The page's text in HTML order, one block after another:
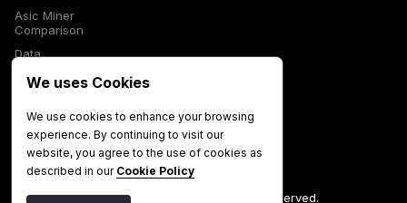
Asic Miner
Comparison
Data
Glossary
©2026 Mining Now. All Rights Reserved.
We uses Cookies
We use cookies to enhance your browsing
experience. By continuing to visit our
website, you agree to the use of cookies as
described in our Cookie Policy